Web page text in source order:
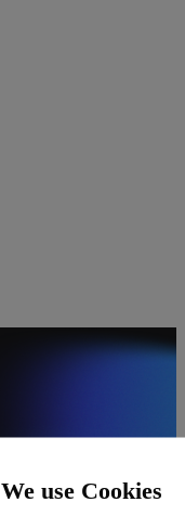
We use Cookies